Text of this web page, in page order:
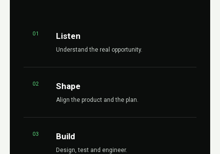
01 Listen
Understand the real opportunity.
02 Shape
Align the product and the plan.
03 Build
Design, test and engineer.